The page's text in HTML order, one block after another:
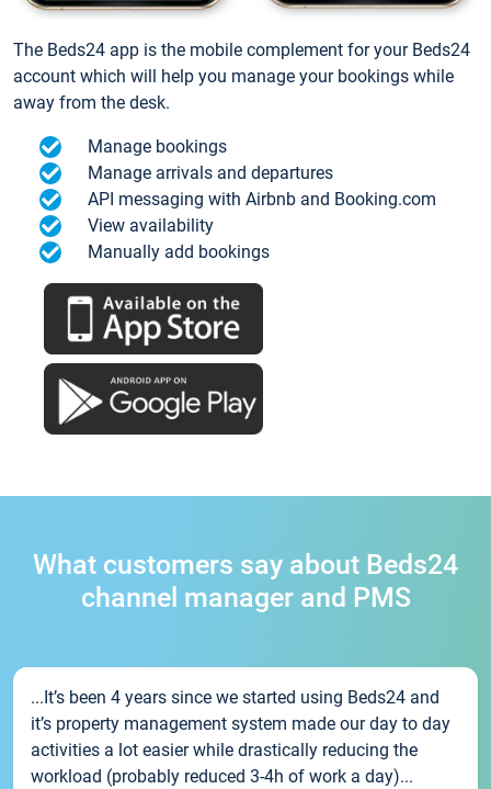
The Beds24 app is the mobile complement for your Beds24
account which will help you manage your bookings while
away from the desk.
Manage bookings
Manage arrivals and departures
API messaging with Airbnb and Booking.com
View availability
Manually add bookings
What customers say about Beds24
channel manager and PMS
...It’s been 4 years since we started using Beds24 and
it’s property management system made our day to day
activities a lot easier while drastically reducing the
workload (probably reduced 3-4h of work a day)...